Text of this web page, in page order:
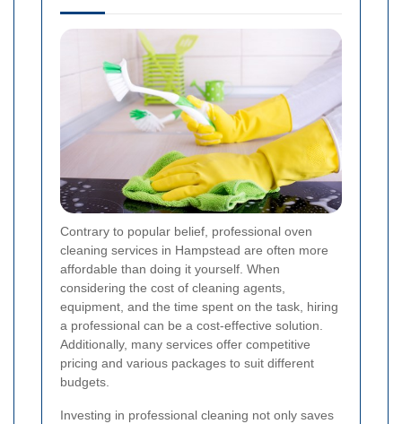
Contrary to popular belief, professional oven
cleaning services in Hampstead are often more
affordable than doing it yourself. When
considering the cost of cleaning agents,
equipment, and the time spent on the task, hiring
a professional can be a cost-effective solution.
Additionally, many services offer competitive
pricing and various packages to suit different
budgets.
Investing in professional cleaning not only saves